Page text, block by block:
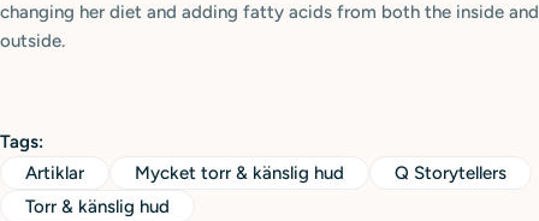
changing her diet and adding fatty acids from both the inside and
outside.
Tags:
Artiklar
Mycket torr & känslig hud
Q Storytellers
Torr & känslig hud